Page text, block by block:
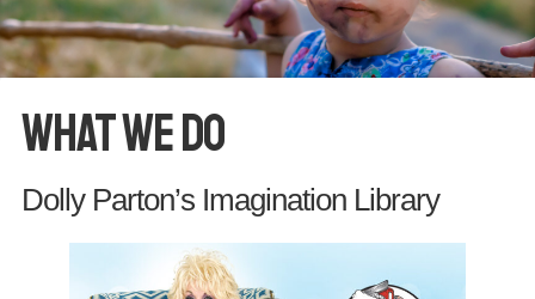
What We Do
Dolly Parton’s Imagination Library